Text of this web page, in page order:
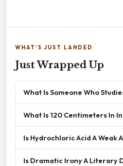
WHAT'S JUST LANDED
Just Wrapped Up
What Is Someone Who
What Is 120 Centimeters In
Is Hydrochloric Acid A Weak
Is Dramatic Irony A Literary